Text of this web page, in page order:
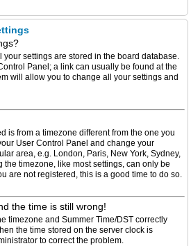
your settings are stored in the board database.
Panel; a link can usually be found at the
will allow you to change all your settings and
is from a timezone different from the one you
User Control Panel and change your
area, e.g. London, Paris, New York, Sydney,
the timezone, like most settings, can only be
are not registered, this is a good time to do so.
the time is still wrong!
timezone and Summer Time/DST correctly
the time stored on the server clock is
to correct the problem.